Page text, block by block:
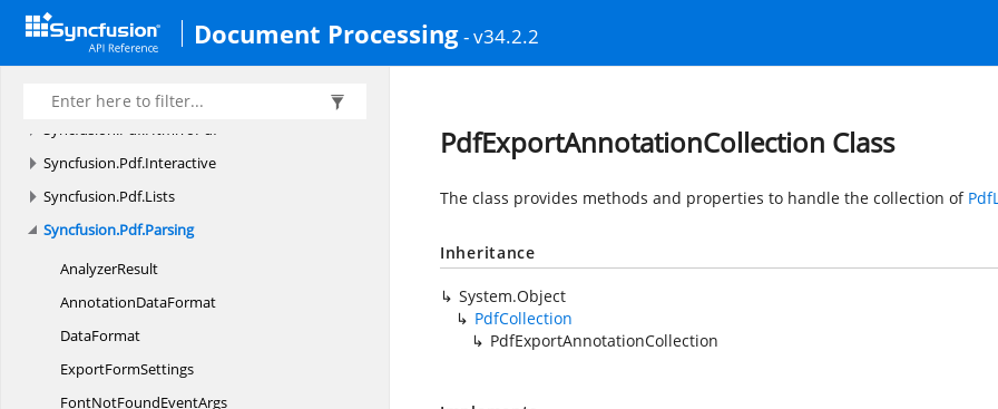
Document Processing - v34.2.2
Syncfusion.Pdf.Graphics
Syncfusion.Pdf.Graphics.Fonts
Syncfusion.Pdf.Grid
Syncfusion.Pdf.HtmlToPdf
Syncfusion.Pdf.Interactive
Syncfusion.Pdf.Lists
Syncfusion.Pdf.Parsing
AnalyzerResult
AnnotationDataFormat
DataFormat
ExportFormSettings
FontNotFoundEventArgs
PdfExportAnnotationCollection Class
The class provides methods and properties to handle the collection of
Inheritance
System.Object
PdfCollection
PdfExportAnnotationCollection